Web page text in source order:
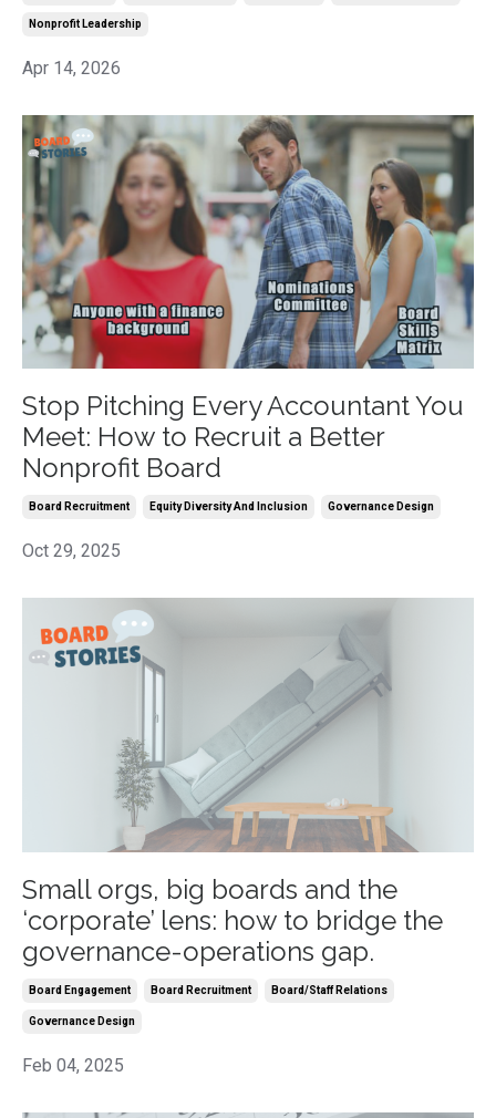
Nonprofit Leadership
Apr 14, 2026
Stop Pitching Every Accountant You
Meet: How to Recruit a Better
Nonprofit Board
Board Recruitment Equity Diversity And Inclusion Governance Design
Oct 29, 2025
Small orgs, big boards and the
‘corporate’ lens: how to bridge the
governance-operations gap.
Board Engagement Board Recruitment Board/staff Relations
Governance Design
Feb 04, 2025